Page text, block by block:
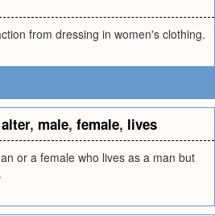
from dressing in women's clothing.
alter, male, female, lives
or a female who lives as a man but